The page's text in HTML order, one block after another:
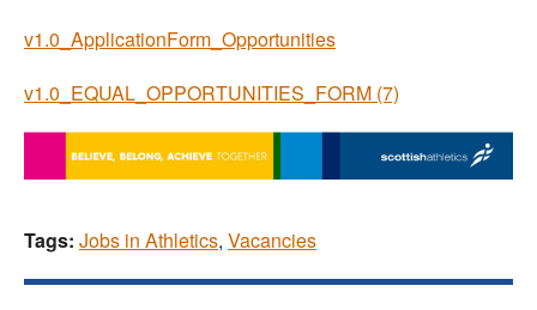
v1.0_ApplicationForm_Opportunities
v1.0_EQUAL_OPPORTUNITIES_FORM (7)
Tags: Jobs in Athletics, Vacancies